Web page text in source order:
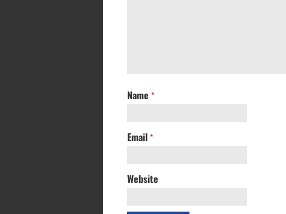
Name *
Email *
Website